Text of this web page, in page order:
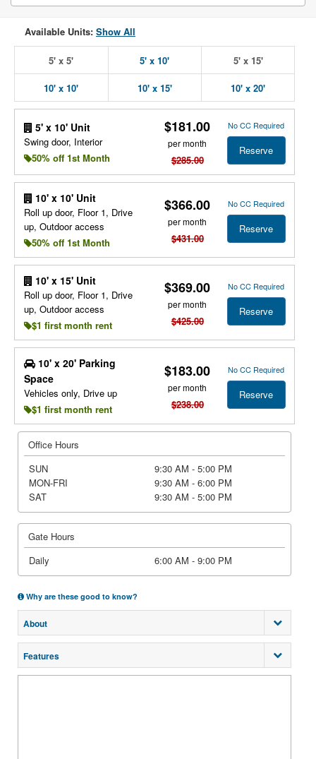
Available Units: Show All
5' x 5' 5' x 10' 5' x 15'
10' x 10' 10' x 15' 10' x 20'
5' x 10' Unit
Swing door, Interior
50% off 1st Month
$181.00
per month
$285.00
No CC Required
Reserve
10' x 10' Unit
Roll up door, Floor 1, Drive
up, Outdoor access
50% off 1st Month
$366.00
per month
$431.00
No CC Required
Reserve
10' x 15' Unit
Roll up door, Floor 1, Drive
up, Outdoor access
$1 first month rent
$369.00
per month
$425.00
No CC Required
Reserve
10' x 20' Parking
Space
Vehicles only, Drive up
$1 first month rent
$183.00
per month
$238.00
No CC Required
Reserve
Office Hours
SUN
9:30 AM - 5:00 PM
MON-FRI
9:30 AM - 6:00 PM
SAT
9:30 AM - 5:00 PM
Gate Hours
Daily
6:00 AM - 9:00 PM
Why are these good to know?
About
Features